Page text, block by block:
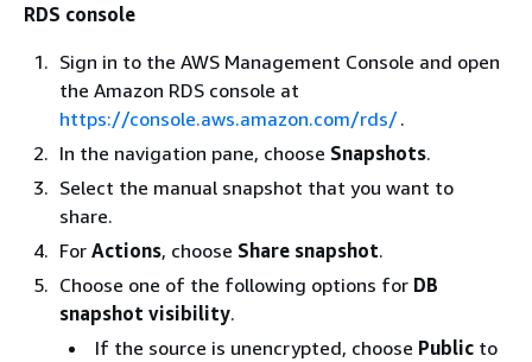
RDS console
Sign in to the AWS Management Console and open
the Amazon RDS console at
https://console.aws.amazon.com/rds/.
In the navigation pane, choose Snapshots.
Select the manual snapshot that you want to
share.
For Actions, choose Share snapshot.
Choose one of the following options for DB
snapshot visibility.
If the source is unencrypted, choose Public to